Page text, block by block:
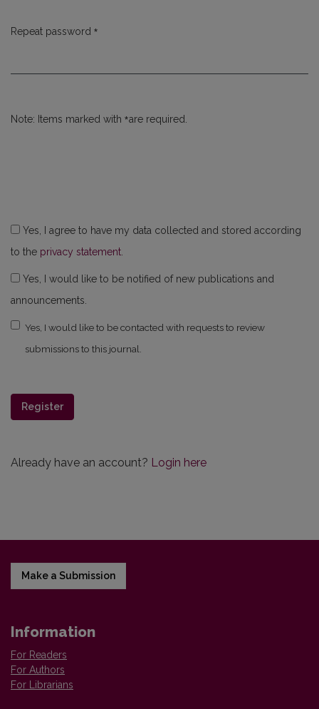
Repeat password *
Note: Items marked with *are required.
to the privacy statement
announcements.
Yes, I would like to be contacted with requests to review
submissions to this journal.
Register
Already have an account? Login here
Make a Submission
Information
For Readers
For Authors
For Librarians